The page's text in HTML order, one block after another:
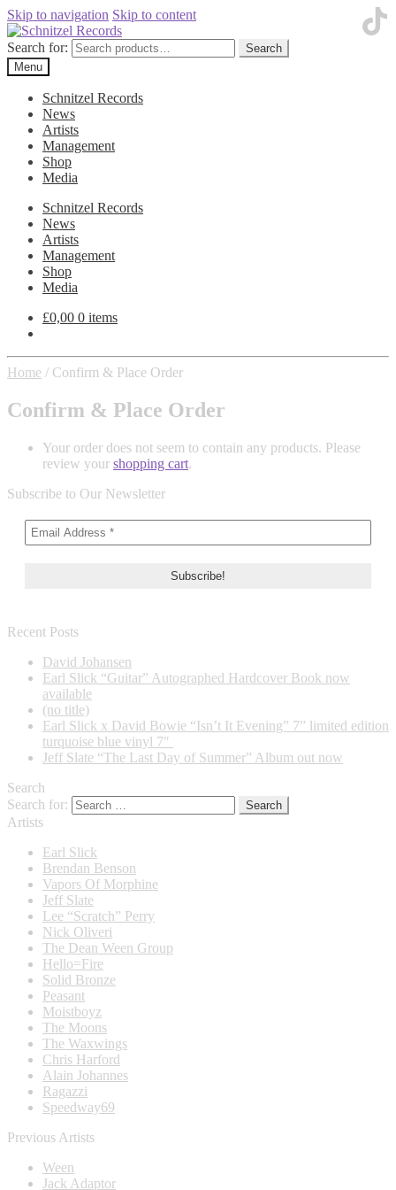
Skip to navigation Skip to content
Search for:
Search
Menu
Schnitzel Records
News
Artists
Management
Shop
Media
Schnitzel Records
News
Artists
Management
Shop
Media
£0,00 0 items
Home / Confirm & Place Order
Confirm & Place Order
Your order does not seem to contain any products. Please
review your shopping cart.
Subscribe to Our Newsletter
Recent Posts
David Johansen
Earl Slick “Guitar” Autographed Hardcover Book now
available
(no title)
Earl Slick x David Bowie “Isn’t It Evening” 7” limited edition
turquoise blue vinyl 7″
Jeff Slate “The Last Day of Summer” Album out now
Search
Search for:
Artists
Earl Slick
Brendan Benson
Vapors Of Morphine
Jeff Slate
Lee “Scratch” Perry
Nick Oliveri
The Dean Ween Group
Hello=Fire
Solid Bronze
Peasant
Moistboyz
The Moons
The Waxwings
Chris Harford
Alain Johannes
Ragazzi
Speedway69
Previous Artists
Ween
Jack Adaptor